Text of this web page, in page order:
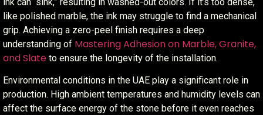
like polished marble, the ink may struggle to find a mechanical
grip. Achieving a zero-peel finish requires a deep
understanding of Mastering Adhesion on Marble, Granite,
and Slate to ensure the longevity of the installation.
Environmental conditions in the UAE play a significant role in
production. High ambient temperatures and humidity levels can
affect the surface energy of the stone before it even reaches